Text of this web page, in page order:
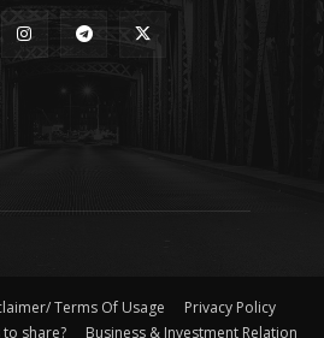
Terms Of Usage
Privacy Policy
to share? Business & Investment Relation